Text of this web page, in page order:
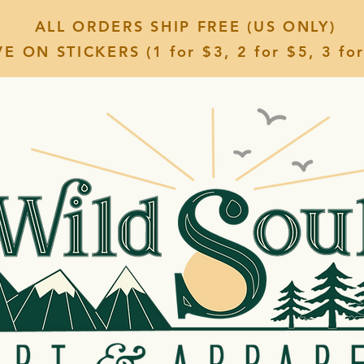
ALL ORDERS SHIP FREE (US ONLY)
ON STICKERS (1 for $3, 2 for $5, 3